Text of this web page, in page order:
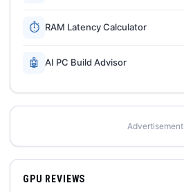
⏱ RAM Latency Calculator
🤖 AI PC Build Advisor
Advertisement
GPU REVIEWS